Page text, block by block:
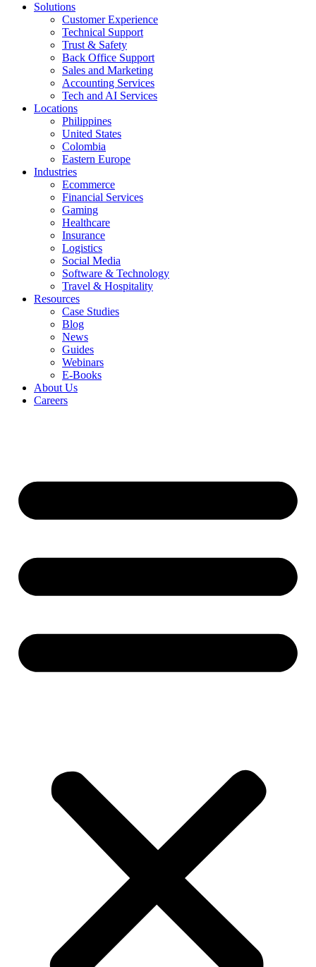
Solutions
Customer Experience
Technical Support
Trust & Safety
Back Office Support
Sales and Marketing
Accounting Services
Tech and AI Services
Locations
Philippines
United States
Colombia
Eastern Europe
Industries
Ecommerce
Financial Services
Gaming
Healthcare
Insurance
Logistics
Social Media
Software & Technology
Travel & Hospitality
Resources
Case Studies
Blog
News
Guides
Webinars
E-Books
About Us
Careers